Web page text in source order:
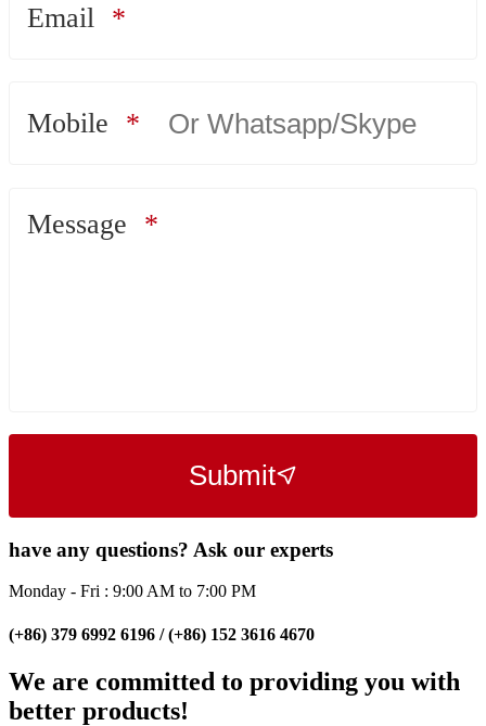
Email
Mobile
Message
Submit
have any questions? Ask our experts
Monday - Fri : 9:00 AM to 7:00 PM
(+86) 379 6992 6196 / (+86) 152 3616 4670
We are committed to providing you with
better products!